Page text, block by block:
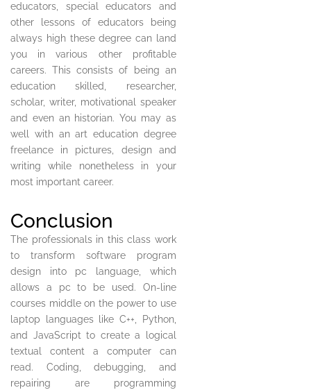
educators, special educators and
other lessons of educators being
always high these degree can land
you in various other profitable
careers. This consists of being an
education skilled, researcher,
scholar, writer, motivational speaker
and even an historian. You may as
well with an art education degree
freelance in pictures, design and
writing while nonetheless in your
most important career.
Conclusion
The professionals in this class work
to transform software program
design into pc language, which
allows a pc to be used. On-line
courses middle on the power to use
laptop languages like C++, Python,
and JavaScript to create a logical
textual content a computer can
read. Coding, debugging, and
repairing are programming